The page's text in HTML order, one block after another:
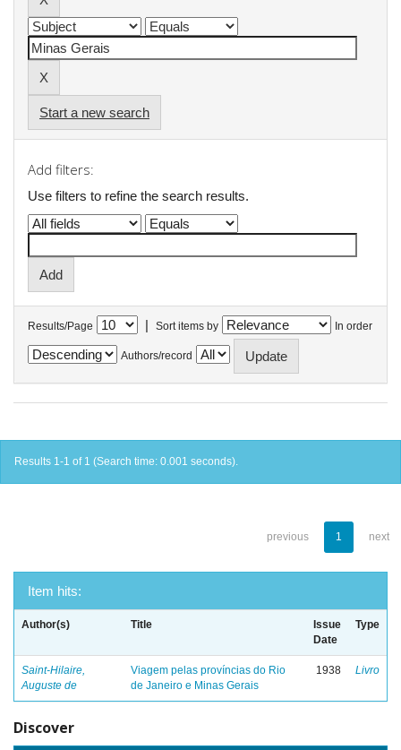
Start a new search
Add filters:
Use filters to refine the search results.
Results/Page | Sort items by In order
Authors/record
Results 1-1 of 1 (Search time: 0.001 seconds).
previous 1 next
Item hits:
Author(s) Title
Issue
Date
Type
Saint-Hilaire,
Auguste de
Viagem pelas províncias do Rio
de Janeiro e Minas Gerais
1938 Livro
Discover